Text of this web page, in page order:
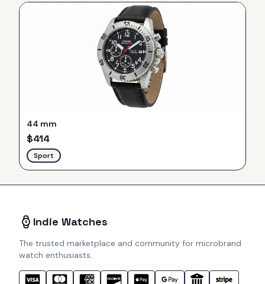
44 mm
$414
Sport
Indie Watches
The trusted marketplace and community for microbrand
watch enthusiasts.